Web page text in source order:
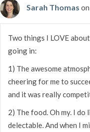
Sarah Thomas
Two things I LOVE
going in:
1) The awesome
cheering for me to
and it was really
2) The food. Oh my. I do
delectable. And when I